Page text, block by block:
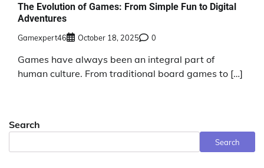
The Evolution of Games: From Simple Fun to Digital
Adventures
Gamexpert46 October 18, 2025 0
Games have always been an integral part of
human culture. From traditional board games to […]
Search
Search